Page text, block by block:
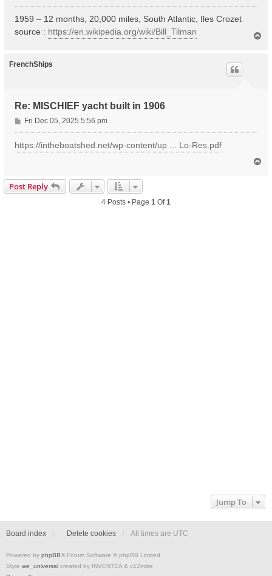
o
s
1959 – 12 months, 20,000 miles, South Atlantic, Iles Crozet
source : https://en.wikipedia.org/wiki/Bill_Tilman
FrenchShips
Re: MISCHIEF yacht built in 1906
P
o
s
t
Fri Dec 05, 2025 5:56 pm
https://intheboatshed.net/wp-content/up ... Lo-Res.pdf
Post Reply
4 Posts • Page 1 Of1
Jump To
Board index Delete cookies All times are UTC
Powered by phpBB® Forum Software © phpBB Limited
Style we_universal created by INVENTEA & v12mike